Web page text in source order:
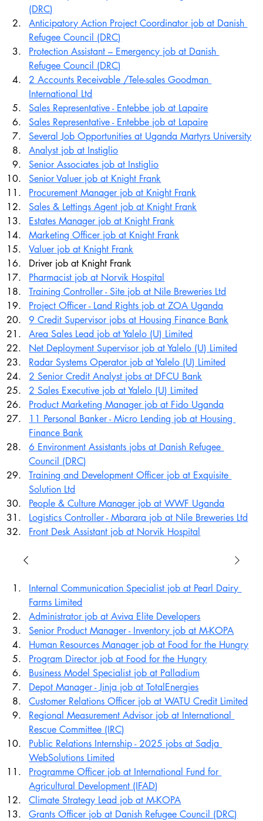
(DRC)
Anticipatory Action Project Coordinator job at Danish
Refugee Council (DRC)
Protection Assistant – Emergency job at Danish
Refugee Council (DRC)
2 Accounts Receivable /Tele-sales Goodman
International Ltd
Sales Representative - Entebbe job at Lapaire
Sales Representative - Entebbe job at Lapaire
Several Job Opportunities at Uganda Martyrs University
Analyst job at Instiglio
Senior Associates job at Instiglio
Senior Valuer job at Knight Frank
Procurement Manager job at Knight Frank
Sales & Lettings Agent job at Knight Frank
Estates Manager job at Knight Frank
Marketing Officer job at Knight Frank
Valuer job at Knight Frank
Driver job at Knight Frank
Pharmacist job at Norvik Hospital
Training Controller - Site job at Nile Breweries Ltd
Project Officer - Land Rights job at ZOA Uganda
9 Credit Supervisor jobs at Housing Finance Bank
Area Sales Lead job at Yalelo (U) Limited
Net Deployment Supervisor job at Yalelo (U) Limited
Radar Systems Operator job at Yalelo (U) Limited
2 Senior Credit Analyst jobs at DFCU Bank
2 Sales Executive job at Yalelo (U) Limited
Product Marketing Manager job at Fido Uganda
11 Personal Banker - Micro Lending job at Housing
Finance Bank
6 Environment Assistants jobs at Danish Refugee
Council (DRC)
Training and Development Officer job at Exquisite
Solution Ltd
People & Culture Manager job at WWF Uganda
Logistics Controller - Mbarara job at Nile Breweries Ltd
Front Desk Assistant job at Norvik Hospital
Internal Communication Specialist job at Pearl Dairy
Farms Limited
Administrator job at Aviva Elite Developers
Senior Product Manager - Inventory job at M-KOPA
Human Resources Manager job at Food for the Hungry
Program Director job at Food for the Hungry
Business Model Specialist job at Palladium
Depot Manager - Jinja job at TotalEnergies
Customer Relations Officer job at WATU Credit Limited
Regional Measurement Advisor job at International
Rescue Committee (IRC)
Public Relations Internship - 2025 jobs at Sadja
WebSolutions Limited
Programme Officer job at International Fund for
Agricultural Development (IFAD)
Climate Strategy Lead job at M-KOPA
Grants Officer job at Danish Refugee Council (DRC)